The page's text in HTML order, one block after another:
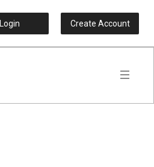
Login Create Account